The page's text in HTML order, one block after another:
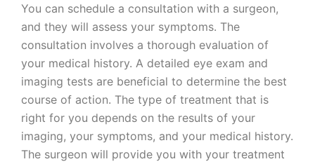
You can schedule a consultation with a surgeon,
and they will assess your symptoms. The
consultation involves a thorough evaluation of
your medical history. A detailed eye exam and
imaging tests are beneficial to determine the best
course of action. The type of treatment that is
right for you depends on the results of your
imaging, your symptoms, and your medical history.
The surgeon will provide you with your treatment